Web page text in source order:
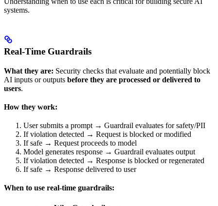
systems.
Real-Time Guardrails
What they are: Security checks that evaluate and potentially block
AI inputs or outputs before they are processed or delivered to
users.
How they work:
User submits a prompt → Guardrail evaluates for safety/PII
If violation detected → Request is blocked or modified
If safe → Request proceeds to model
Model generates response → Guardrail evaluates output
If violation detected → Response is blocked or regenerated
If safe → Response delivered to user
When to use real-time guardrails: